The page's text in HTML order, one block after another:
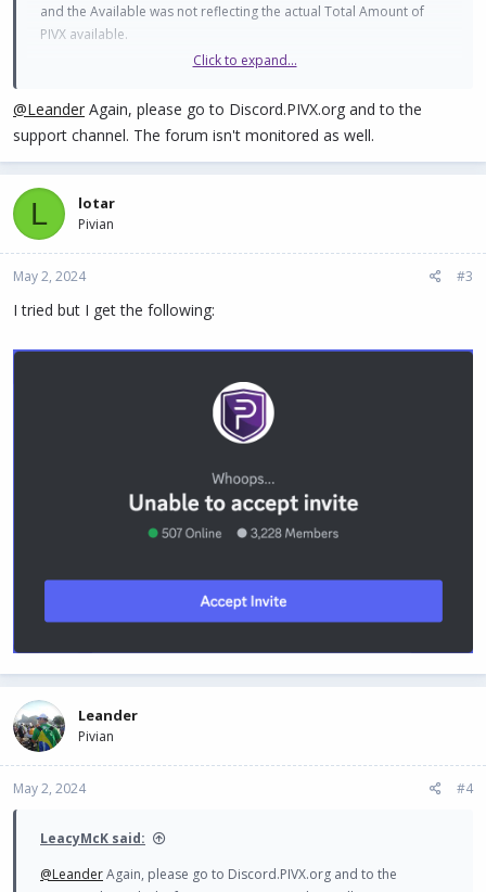
and the Available was not reflecting the actual Total Amount of
PIVX available.
Code:
The Total Available were already 20,004.03 before the 6
View attachment 1663
Code:
Is there a chance that this might be a bug?
Click to expand...
@Leander Again, please go to Discord.PIVX.org and to the
support channel. The forum isn't monitored as well.
L lotar
Pivian
May 2, 2024 #3
I tried but I get the following:
Leander
Pivian
May 2, 2024 #4
LeacyMcK said:
@LeanderAgain, please go to Discord.PIVX.org and to the